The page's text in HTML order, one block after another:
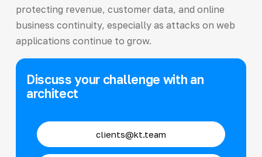
protecting revenue, customer data, and online
business continuity, especially as attacks on web
applications continue to grow.
Discuss your challenge with an
architect
clients@kt.team